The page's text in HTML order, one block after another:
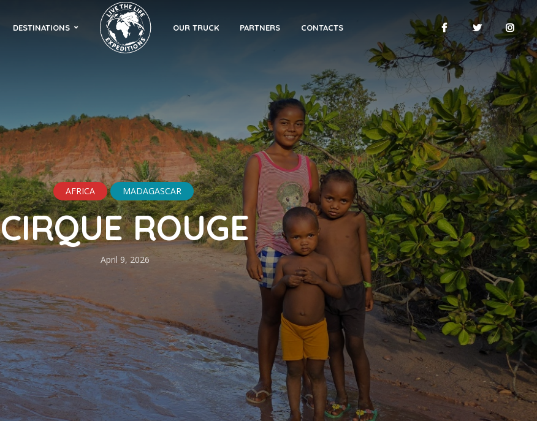
DESTINATIONS OUR TRUCK PARTNERS CONTACTS
AFRICA MADAGASCAR
CIRQUE ROUGE
April 9, 2026